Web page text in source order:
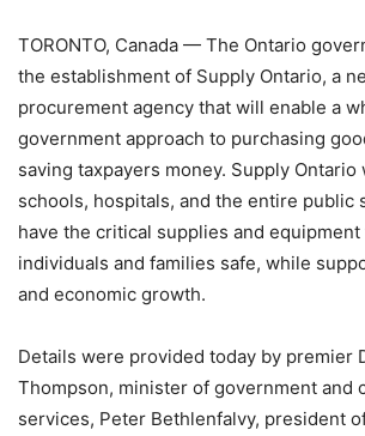
TORONTO, Canada — The Ontario
the establishment of Supply Ontario, a
procurement agency that will enable a
government approach to purchasing
saving taxpayers money. Supply
schools, hospitals, and the entire public
have the critical supplies and
individuals and families safe, while
and economic growth.
Details were provided today by premier
Thompson, minister of government and
services, Peter Bethlenfalvy, president